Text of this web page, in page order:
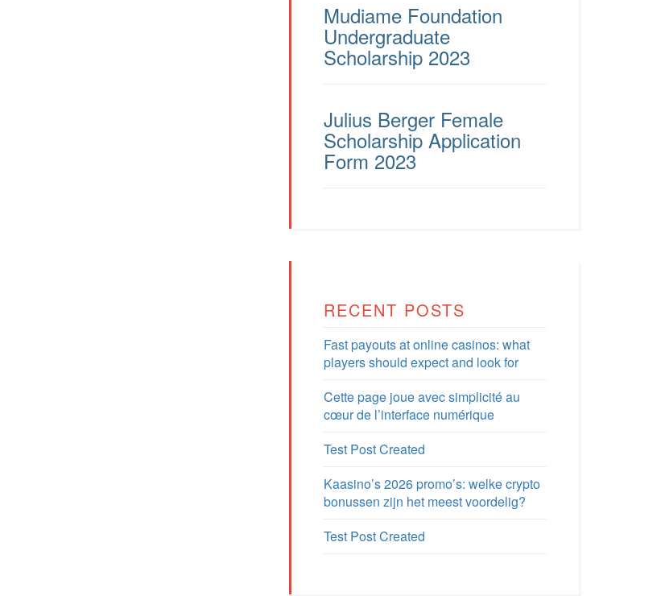
Mudiame Foundation
Undergraduate
Scholarship 2023
Julius Berger Female
Scholarship Application
Form 2023
RECENT POSTS
Fast payouts at online casinos: what
players should expect and look for
Cette page joue avec simplicité au
cœur de l’interface numérique
Test Post Created
Kaasino’s 2026 promo’s: welke crypto
bonussen zijn het meest voordelig?
Test Post Created